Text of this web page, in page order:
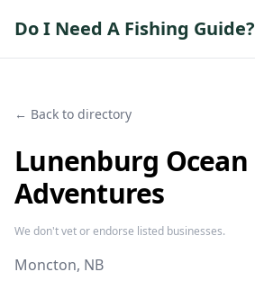
Do I Need A Fishing Guide?
← Back to directory
Lunenburg Ocean
Adventures
We don't vet or endorse listed businesses.
Moncton, NB